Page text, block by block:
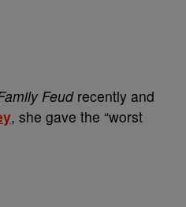
Feudrecently and
, she gave the “worst